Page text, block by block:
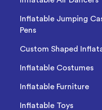
Inflatable Jumping
Pens
Custom Shaped
Inflatable Costumes
Inflatable Furniture
Inflatable Toys